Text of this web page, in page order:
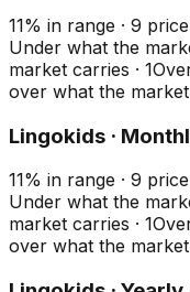
11% in range · 9
Under what the
market carries · 1
over what the
Lingokids ·
11% in range · 9
Under what the
market carries · 1
over what the